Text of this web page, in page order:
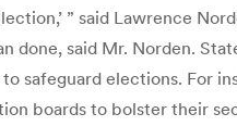
” said Lawrence
done, said Mr. Norden.
safeguard elections. For
boards to bolster their